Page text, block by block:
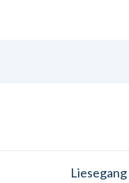
Liesegang